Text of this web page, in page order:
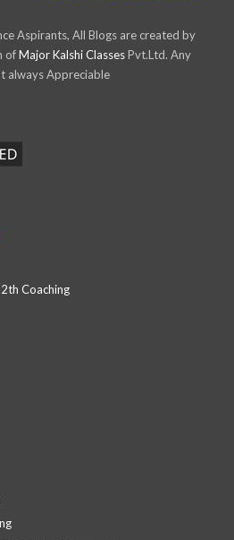
Aspirants, All Blogs are created by
ofMajor Kalshi ClassesPvt.Ltd. Any
always Appreciable
Coaching